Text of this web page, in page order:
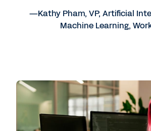
—Kathy Pham, VP, Artificial
Machine Learning,